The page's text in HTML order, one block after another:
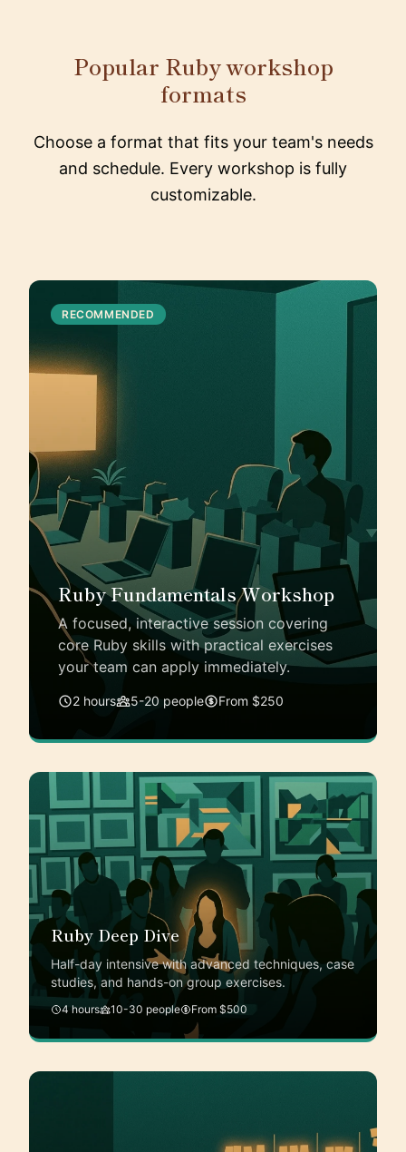
Popular Ruby workshop
formats
Choose a format that fits your team's needs
and schedule. Every workshop is fully
customizable.
RECOMMENDED
Ruby Fundamentals Workshop
A focused, interactive session covering
core Ruby skills with practical exercises
your team can apply immediately.
2 hours 5-20 people From $250
Ruby Deep Dive
Half-day intensive with advanced techniques, case
studies, and hands-on group exercises.
4 hours 10-30 people From $500